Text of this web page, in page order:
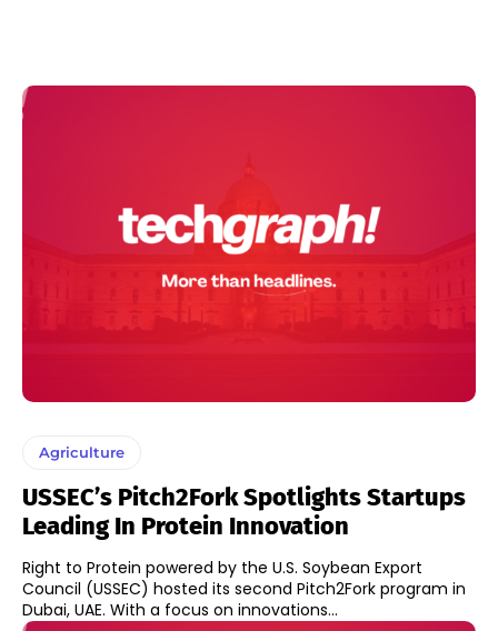
Agriculture
USSEC’s Pitch2Fork Spotlights Startups
Leading In Protein Innovation
Right to Protein powered by the U.S. Soybean Export
Council (USSEC) hosted its second Pitch2Fork program in
Dubai, UAE. With a focus on innovations...